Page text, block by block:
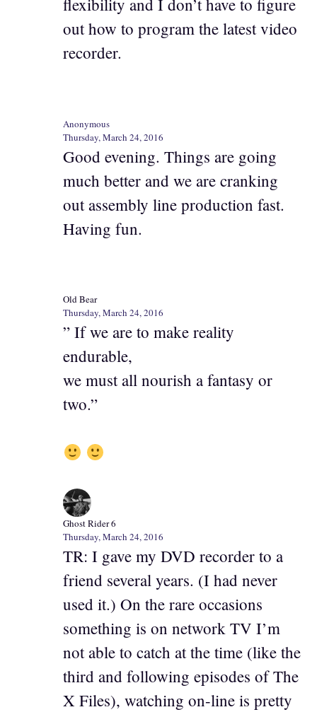
flexibility and I don’t have to figure
out how to program the latest video
recorder.
Anonymous
Thursday, March 24, 2016
Good evening. Things are going
much better and we are cranking
out assembly line production fast.
Having fun.
Old Bear
Thursday, March 24, 2016
” If we are to make reality
endurable,
we must all nourish a fantasy or
two.”
Ghost Rider 6
Thursday, March 24, 2016
TR: I gave my DVD recorder to a
friend several years. (I had never
used it.) On the rare occasions
something is on network TV I’m
not able to catch at the time (like the
third and following episodes of The
X Files), watching on-line is pretty